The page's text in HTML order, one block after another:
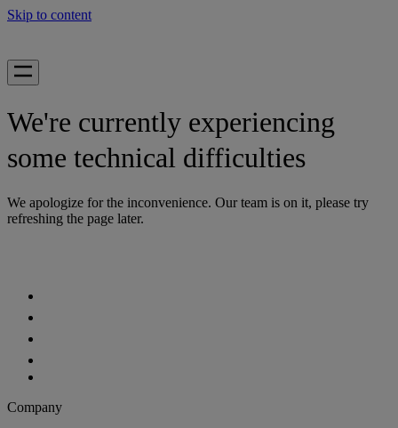
Skip to content
We're currently experiencing
some technical difficulties
We apologize for the inconvenience. Our team is on it, please try
refreshing the page later.
Company